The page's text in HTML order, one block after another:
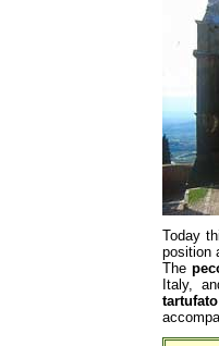
Today
position
The
Italy,
tartufato